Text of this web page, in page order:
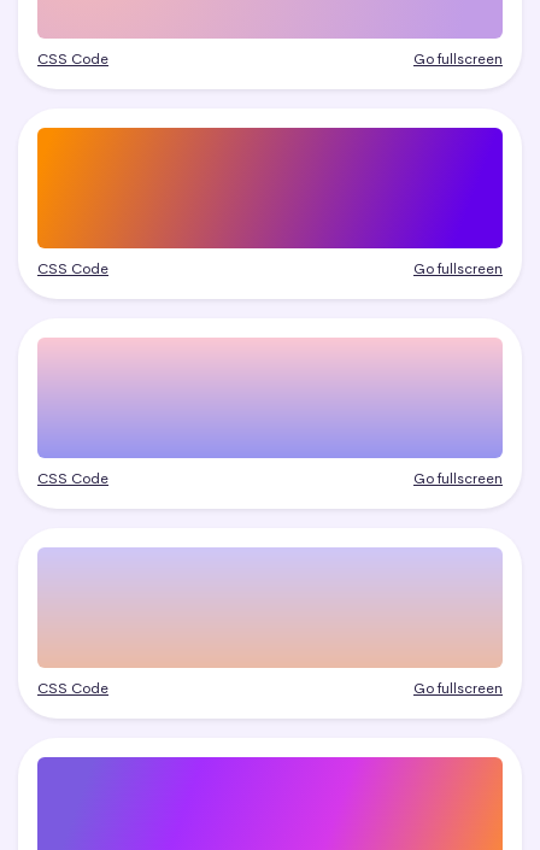
CSS Code Go fullscreen
CSS Code Go fullscreen
CSS Code Go fullscreen
CSS Code Go fullscreen